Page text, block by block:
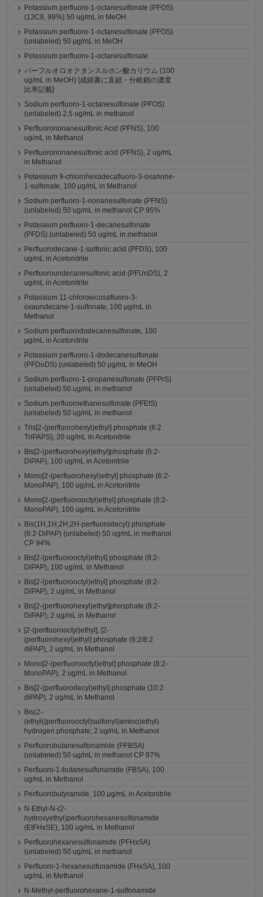
Potassium perfluoro-1-octanesulfonate (PFOS)
(13C8, 99%) 50 ug/mL in MeOH
Potassium perfluoro-1-octanesulfonate (PFOS)
(unlabeled) 50 µg/mL in MeOH
Potassium perfluoro-1-octanesulfonate
パーフルオロオクタンスルホン酸カリウム (100
ug/mL in MeOH) [成績書に直鎖・分岐鎖の濃度
比率記載]
Sodium perfluoro-1-octanesulfonate (PFOS)
(unlabeled) 2.5 ug/mL in methanol
Perfluorononanesulfonic Acid (PFNS), 100
ug/mL in Methanol
Perfluorononanesulfonic acid (PFNS), 2 ug/mL
in Methanol
Potassium 9-chlorohexadecafluoro-3-oxanone-
1-sulfonate, 100 μg/mL in Methanol
Sodium perfluoro-1-nonanesulfonate (PFNS)
(unlabeled) 50 ug/mL in methanol CP 95%
Potassium perfluoro-1-decanesulfonate
(PFDS) (unlabeled) 50 ug/mL in methanol
Perfluorodecane-1-sulfonic acid (PFDS), 100
ug/mL in Acetonitrile
Perfluoroundecanesulfonic acid (PFUnDS), 2
ug/mL in Acetonitrile
Potassium 11-chloroeicosafluoro-3-
oxaundecane-1-sulfonate, 100 μg/mL in
Methanol
Sodium perfluorododecanesulfonate, 100
μg/mL in Acetonitrile
Potassium perfluoro-1-dodecanesulfonate
(PFDoDS) (unlabeled) 50 μg/mL in MeOH
Sodium perfluoro-1-propanesulfonate (PFPrS)
(unlabeled) 50 ug/mL in methanol
Sodium perfluoroethanesulfonate (PFEtS)
(unlabeled) 50 ug/mL in methanol
Tris[2-(perfluorohexyl)ethyl] phosphate (6:2
TriPAPS), 20 ug/mL in Acetonitrile
Bis[2-(perfluorohexyl)ethyl]phosphate (6:2-
DiPAP), 100 ug/mL in Acetonitrile
Mono[2-(perfluorohexyl)ethyl] phosphate (6:2-
MonoPAP), 100 ug/mL in Acetonitrile
Mono[2-(perfluorooctyl)ethyl] phosphate (8:2-
MonoPAP), 100 ug/mL in Acetonitrile
Bis(1H,1H,2H,2H-perfluorodecyl) phosphate
(8:2-DiPAP) (unlabeled) 50 ug/mL in methanol
CP 94%
Bis[2-(perfluorooctyl)ethyl] phosphate (8:2-
DiPAP), 100 ug/mL in Methanol
Bis[2-(perfluorooctyl)ethyl] phosphate (8:2-
DiPAP), 2 ug/mL in Methanol
Bis[2-(perfluorohexyl)ethyl]phosphate (6:2-
DiPAP), 2 ug/mL in Methanol
[2-(perfluorooctyl)ethyl], [2-
(perfluorohexyl)ethyl] phosphate (6:2/8:2
diPAP), 2 ug/mL in Methanol
Mono[2-(perfluorooctyl)ethyl] phosphate (8:2-
MonoPAP), 2 ug/mL in Methanol
Bis[2-(perfluorodecyl)ethyl] phosphate (10:2
diPAP), 2 ug/mL in Methanol
Bis(2-
(ethyl((perfluorooctyl)sulfonyl)amino)ethyl)
hydrogen phosphate, 2 ug/mL in Methanol
Perfluorobutanesulfonamide (PFBSA)
(unlabeled) 50 ug/mL in methanol CP 97%
Perfluoro-1-butanesulfonamide (FBSA), 100
ug/mL in Methanol
Perfluorobutyramide, 100 μg/mL in Acetonitrile
N-Ethyl-N-(2-
hydroxyethyl)perfluorohexanesulfonamide
(EtFHxSE), 100 ug/mL in Methanol
Perfluorohexanesulfonamide (PFHxSA)
(unlabeled) 50 ug/mL in methanol
Perfluoro-1-hexanesulfonamide (FHxSA), 100
ug/mL in Methanol
N-Methyl-perfluorohexane-1-sulfonamide